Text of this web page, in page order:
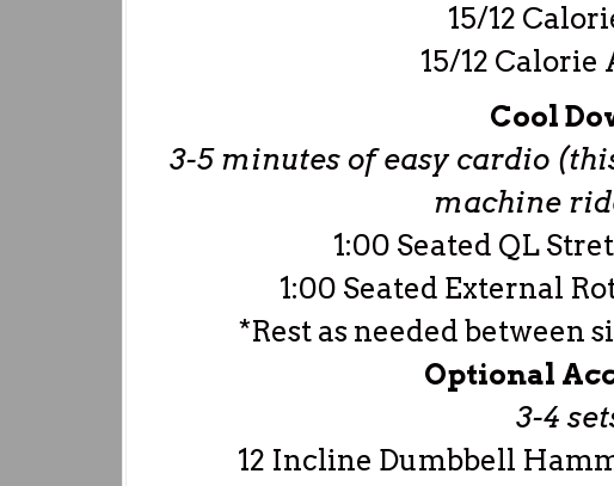
15/12
15/12 Calorie
Cool
3-5 minutes of easy cardio
machine
1:00 Seated QL
1:00 Seated External
*Rest as needed between
Optional
3-4
12 Incline Dumbbell